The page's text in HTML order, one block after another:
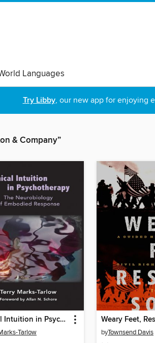
Languages
Try Libby, our new app for enjoying
& Company”
Clinical Intuition in Psychotherapy
Tarlow
Weary Feet,
byTownsend Davis